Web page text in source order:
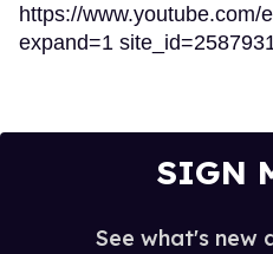
https://www.youtube.com/
expand=1
SIGN
See what's new